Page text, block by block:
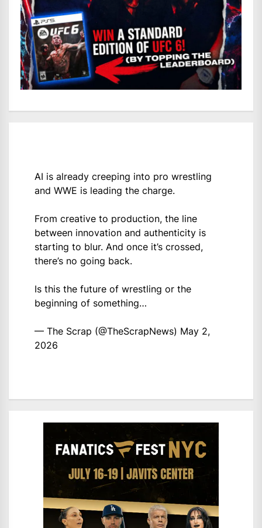
AI is already creeping into pro wrestling
and WWE is leading the charge.
From creative to production, the line
between innovation and authenticity is
starting to blur. And once it’s crossed,
there’s no going back.
Is this the future of wrestling or the
beginning of something…
— The Scrap (@TheScrapNews) May 2,
2026